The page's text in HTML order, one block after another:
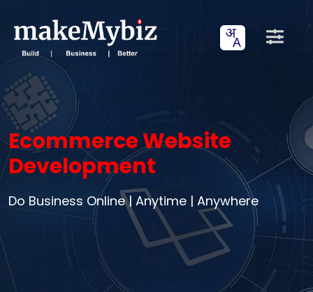
Ecommerce Website
Development
Do Business Online | Anytime | Anywhere